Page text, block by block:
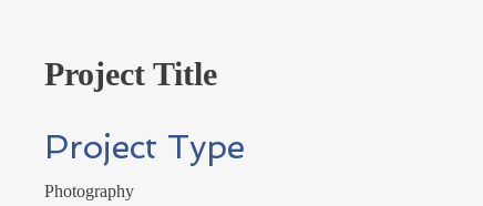
Project Title
Project Type
Photography